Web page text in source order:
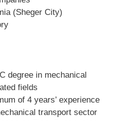
(Sheger City)
degree in mechanical
fields
of 4 years’ experience
transport sector